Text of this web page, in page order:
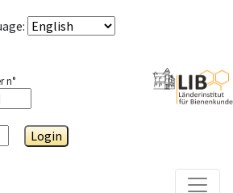
:
n°
Login